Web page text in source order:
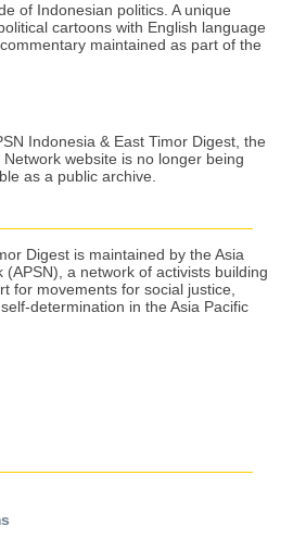
of Indonesian politics. A unique
cartoons with English language
maintained as part of the
Indonesia & East Timor Digest, the
website is no longer being
as a public archive.
Digest is maintained by the Asia
(APSN), a network of activists building
for movements for social justice,
determination in the Asia Pacific